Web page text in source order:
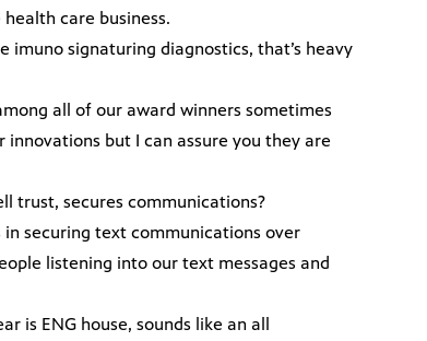
care business.
imuno signaturing diagnostics, that’s heavy
all of our award winners sometimes
but I can assure you they are
trust, secures communications?
securing text communications over
listening into our text messages and
is ENG house, sounds like an all